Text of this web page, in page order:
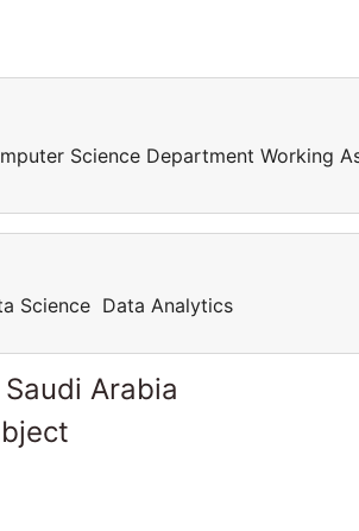
Science Department Working
Science Data Analytics
Arabia